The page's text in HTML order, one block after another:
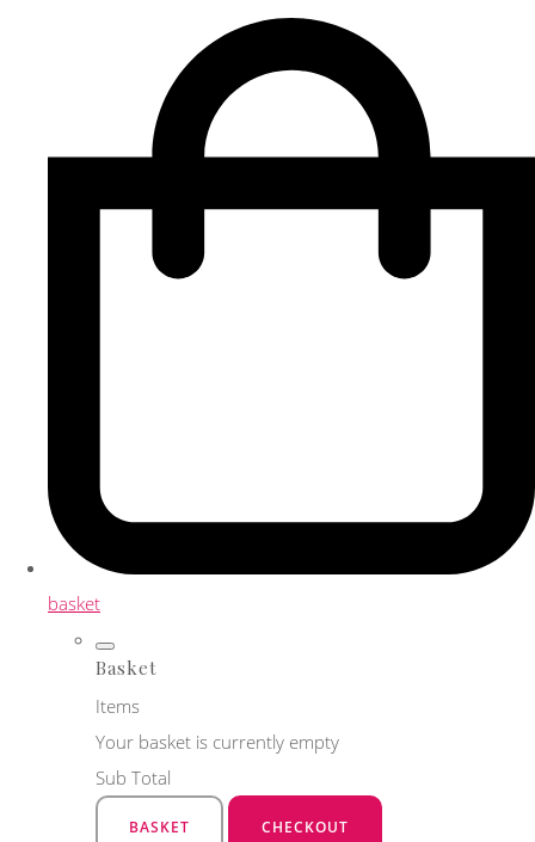
basket
Basket
Items
Your basket is currently empty
Sub Total
BASKET CHECKOUT